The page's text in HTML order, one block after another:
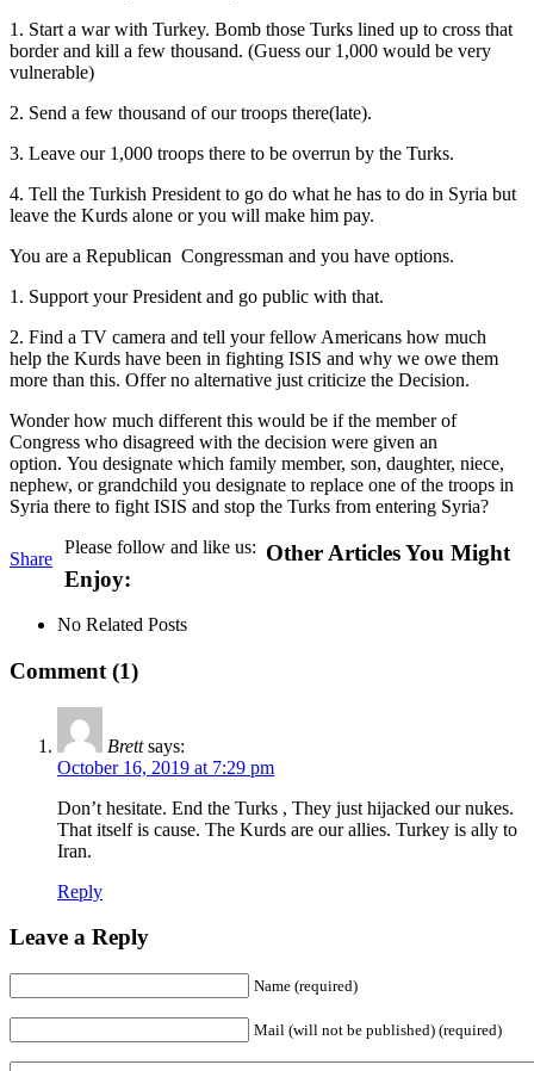
1. Start a war with Turkey. Bomb those Turks lined up to cross that
border and kill a few thousand. (Guess our 1,000 would be very
vulnerable)
2. Send a few thousand of our troops there(late).
3. Leave our 1,000 troops there to be overrun by the Turks.
4. Tell the Turkish President to go do what he has to do in Syria but
leave the Kurds alone or you will make him pay.
You are a Republican Congressman and you have options.
1. Support your President and go public with that.
2. Find a TV camera and tell your fellow Americans how much
help the Kurds have been in fighting ISIS and why we owe them
more than this. Offer no alternative just criticize the Decision.
Wonder how much different this would be if the member of
Congress who disagreed with the decision were given an
option. You designate which family member, son, daughter, niece,
nephew, or grandchild you designate to replace one of the troops in
Syria there to fight ISIS and stop the Turks from entering Syria?
Share
Please follow and like us: Other Articles You Might
Enjoy:
No Related Posts
Comment (1)
Brett says:
October 16, 2019 at 7:29 pm
Don’t hesitate. End the Turks , They just hijacked our nukes.
That itself is cause. The Kurds are our allies. Turkey is ally to
Iran.
Reply
Leave a Reply
Name (required)
Mail (will not be published) (required)